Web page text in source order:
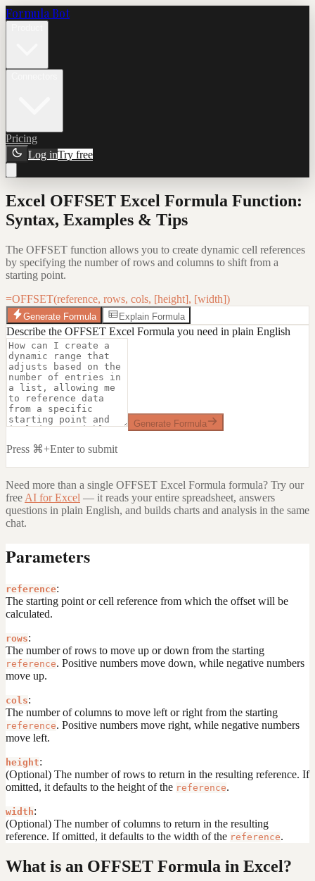
Formula Bot
Pricing
Log inTry free
Excel OFFSET Excel Formula Function:
Syntax, Examples & Tips
The OFFSET function allows you to create dynamic cell references
by specifying the number of rows and columns to shift from a
starting point.
=OFFSET(reference, rows, cols, [height], [width])
Generate Formula Explain Formula
Describe the OFFSET Excel Formula you need in plain English
Generate Formula
Press ⌘+Enter to submit
Need more than a single OFFSET Excel Formula formula? Try our
free AI for Excel — it reads your entire spreadsheet, answers
questions in plain English, and builds charts and analysis in the same
chat.
Parameters
reference:
The starting point or cell reference from which the offset will be
calculated.
rows:
The number of rows to move up or down from the starting
reference. Positive numbers move down, while negative numbers
move up.
cols:
The number of columns to move left or right from the starting
reference. Positive numbers move right, while negative numbers
move left.
height:
(Optional) The number of rows to return in the resulting reference. If
omitted, it defaults to the height of the reference.
width:
(Optional) The number of columns to return in the resulting
reference. If omitted, it defaults to the width of the reference.
What is an OFFSET Formula in Excel?